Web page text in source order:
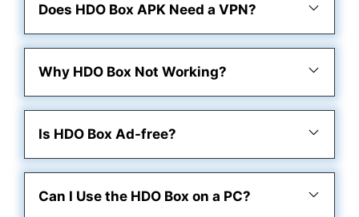
Does HDO Box APK Need a VPN?
Why HDO Box Not Working?
Is HDO Box Ad-free?
Can I Use the HDO Box on a PC?